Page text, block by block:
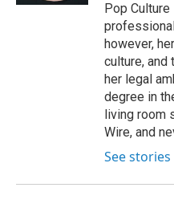
Pop Culture
however,
culture, and
her legal
degree in
living room
Wire, and
See